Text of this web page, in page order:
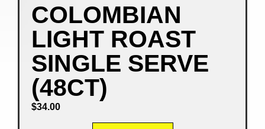
COLOMBIAN
LIGHT ROAST
SINGLE SERVE
(48CT)
$34.00